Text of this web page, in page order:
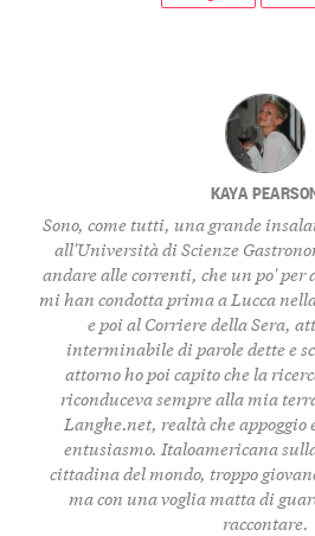
KAYA
Sono, come tutti, una grande
all'Università di Scienze
andare alle correnti, che un po' per
mi han condotta prima a Lucca
e poi al Corriere della Sera,
interminabile di parole dette e
attorno ho poi capito che la
riconduceva sempre alla mia
Langhe.net, realtà che appoggio
entusiasmo. Italoamericana
cittadina del mondo, troppo
ma con una voglia matta di
raccontare.